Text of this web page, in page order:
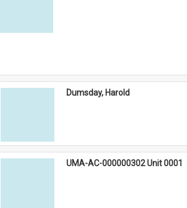
Dumsday, Harold
UMA-AC-000000302 Unit 0001